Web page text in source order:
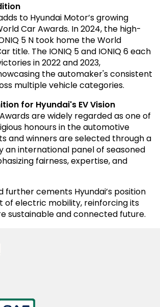
to Hyundai Motor’s growing
Car Awards. In 2024, the high-
5 N took home the World
title. The IONIQ 5 and IONIQ 6 each
in 2022 and 2023,
the automaker's consistent
multiple vehicle categories.
for Hyundai's EV Vision
are widely regarded as one of
honours in the automotive
and winners are selected through a
an international panel of seasoned
fairness, expertise, and
further cements Hyundai’s position
electric mobility, reinforcing its
sustainable and connected future.